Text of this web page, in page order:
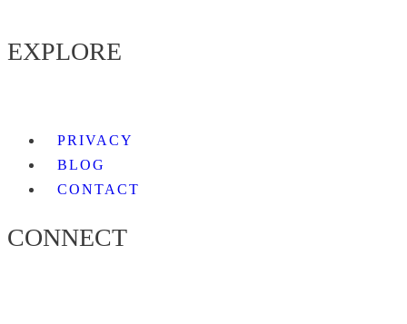
EXPLORE
PRIVACY
BLOG
CONTACT
CONNECT